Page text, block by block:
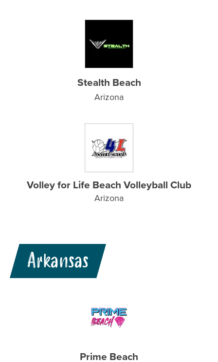
Stealth Beach
Arizona
Volley for Life Beach Volleyball Club
Arizona
Arkansas
Prime Beach